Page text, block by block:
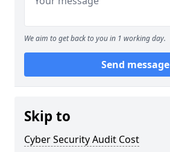
We aim to get back to you in 1 working day.
Send message
Skip to
Cyber Security Audit Cost